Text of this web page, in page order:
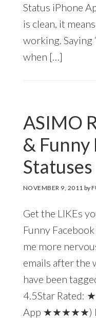
Status iPhone
is clean, it
working. Saying
when […]
ASIMO
& Funny
Statuses
NOVEMBER 9, 2011 by
Get the LIKEs
Funny
me more
emails after the
have been
4.5Star
App ★★★★★) I